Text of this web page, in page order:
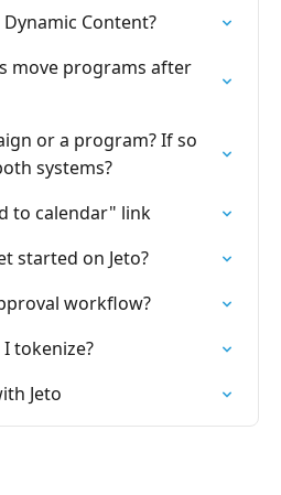
Content?
move programs after
or a program? If so
systems?
to calendar" link
started on Jeto?
workflow?
tokenize?
Jeto